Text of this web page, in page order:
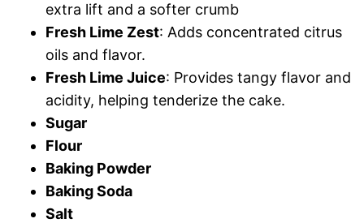
extra lift and a softer crumb
Fresh Lime Zest: Adds concentrated citrus
oils and flavor.
Fresh Lime Juice: Provides tangy flavor and
acidity, helping tenderize the cake.
Sugar
Flour
Baking Powder
Baking Soda
Salt